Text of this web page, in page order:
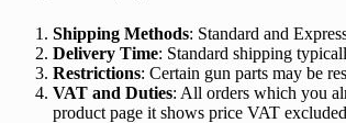
Shipping Methods: Standard and
Delivery Time: Standard shipping
Restrictions: Certain gun parts may be
VAT and Duties: All orders which you
product page it shows price VAT